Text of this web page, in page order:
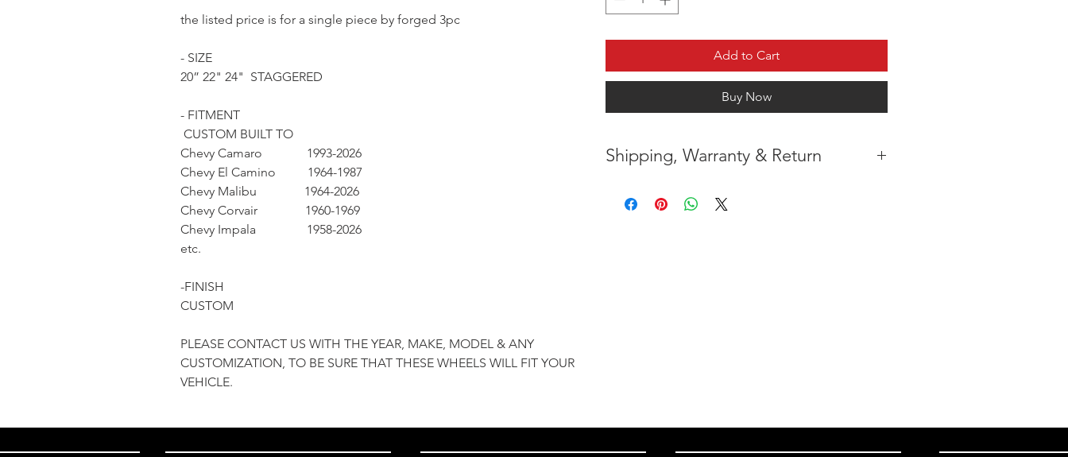
the listed price is for a single piece by forged 3pc
- SIZE
20” 22" 24" STAGGERED
- FITMENT
CUSTOM BUILT TO
Chevy Camaro 1993-2026
Chevy El Camino 1964-1987
Chevy Malibu 1964-2026
Chevy Corvair 1960-1969
Chevy Impala 1958-2026
etc.
-FINISH
CUSTOM
PLEASE CONTACT US WITH THE YEAR, MAKE, MODEL & ANY
CUSTOMIZATION, TO BE SURE THAT THESE WHEELS WILL FIT YOUR
VEHICLE.
Add to Cart
Buy Now
Shipping, Warranty & Return
UNITED STATES